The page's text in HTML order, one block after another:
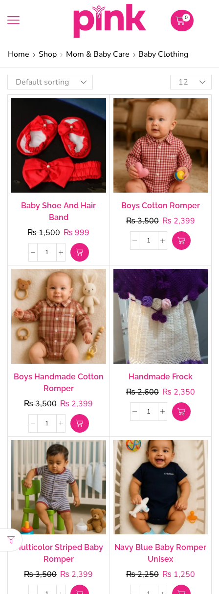
0
Home Shop Mom & Baby Care Baby Clothing
Baby Shoe And Hair
Band
₨1,500 ₨ 999
Boys Cotton Romper
₨3,500 ₨ 2,399
Boys Handmade Cotton
Romper
₨3,500 ₨ 2,399
Handmade Frock
₨2,600 ₨ 2,350
Multicolor Striped Baby
Romper
₨3,500 ₨ 2,399
Navy Blue Baby Romper
Unisex
₨2,250 ₨ 1,250